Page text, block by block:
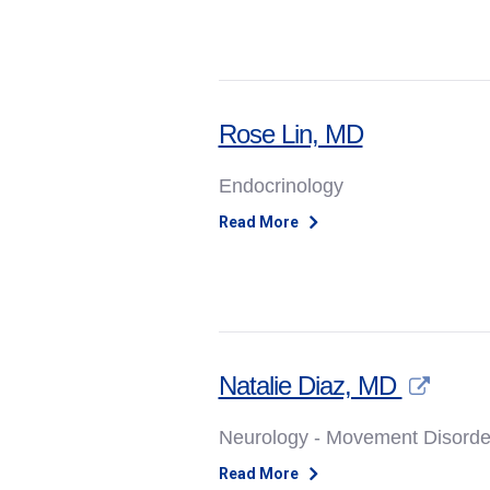
Rose Lin, MD
Endocrinology
Read More
Natalie Diaz, MD
Neurology - Movement
Read More